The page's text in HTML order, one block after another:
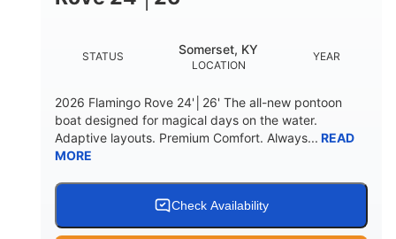
STATUS
LOCATION
Somerset, KY YEAR
2026 Flamingo Rove 24'│26' The all-new pontoon
boat designed for magical days on the water.
Adaptive layouts. Premium Comfort. Always... READ
MORE
Check Availability